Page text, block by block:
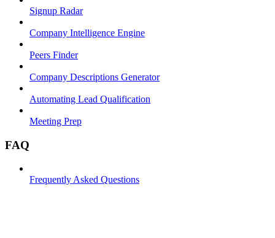
Signup Radar
Company Intelligence Engine
Peers Finder
Company Descriptions Generator
Automating Lead Qualification
Meeting Prep
FAQ
Frequently Asked Questions